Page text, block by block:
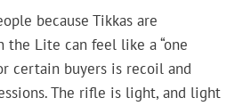
because Tikkas are
the Lite can feel like a “one
certain buyers is recoil and
The rifle is light, and light